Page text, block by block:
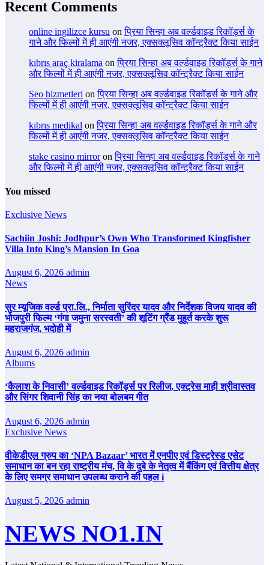
Recent Comments
online ingilizce kursu onप्रिया सिन्हा अब वर्ल्डवाइड रिकॉर्ड्स के
गाने और फिल्मों में ही आएंगी नजर, एक्सक्लूसिव कॉन्ट्रैक्ट किया साईन
kıbrıs araç kiralama onप्रिया सिन्हा अब वर्ल्डवाइड रिकॉर्ड्स के गाने
और फिल्मों में ही आएंगी नजर, एक्सक्लूसिव कॉन्ट्रैक्ट किया साईन
Seo hizmetleri onप्रिया सिन्हा अब वर्ल्डवाइड रिकॉर्ड्स के गाने और
फिल्मों में ही आएंगी नजर, एक्सक्लूसिव कॉन्ट्रैक्ट किया साईन
kıbrıs medikal onप्रिया सिन्हा अब वर्ल्डवाइड रिकॉर्ड्स के गाने और
फिल्मों में ही आएंगी नजर, एक्सक्लूसिव कॉन्ट्रैक्ट किया साईन
stake casino mirroronप्रिया सिन्हा अब वर्ल्डवाइड रिकॉर्ड्स के गाने
और फिल्मों में ही आएंगी नजर, एक्सक्लूसिव कॉन्ट्रैक्ट किया साईन
You missed
Exclusive News
Sachiin Joshi: Jodhpur’s Own Who Transformed Kingfisher
Villa Into King’s Mansion In Goa
August 6, 2026 admin
News
सुर म्यूजिक वर्ल्ड प्रा.लि., निर्माता सुरिंदर यादव और निर्देशक विजय यादव की
भोजपुरी फिल्म ‘गंगा जमुना सरस्वती’ की शूटिंग ग्रैंड मुहूर्त करके शुरू
महराजगंज, भदोही में
August 6, 2026 admin
Albums
‘कैलाश के निवासी’ वर्ल्डवाइड रिकॉर्ड्स पर रिलीज, एक्ट्रेस माही श्रीवास्तव
और सिंगर शिवानी सिंह का नया बोलबम गीत
August 6, 2026 admin
Exclusive News
वीकेडीएल ग्रुप का ‘NPA Bazaar’ भारत में एनपीए एवं डिस्ट्रेस्ड एसेट
समाधान का बन रहा राष्ट्रीय मंच, वि के दुबे के नेतृत्व में बैंकिंग एवं वित्तीय क्षेत्र
के लिए समग्र समाधान उपलब्ध कराने की पहल i
August 5, 2026 admin
NEWS NO1.IN